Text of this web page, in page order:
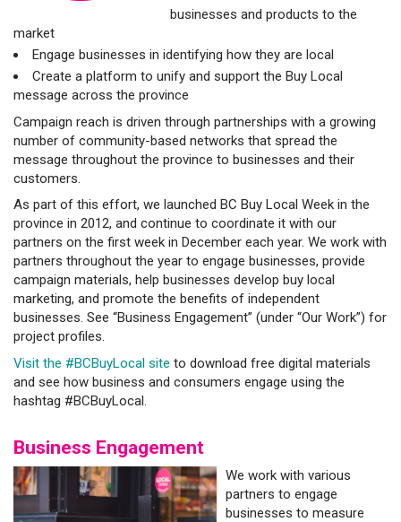
businesses and products to the
market
Engage businesses in identifying how they are local
Create a platform to unify and support the Buy Local
message across the province
Campaign reach is driven through partnerships with a growing
number of community-based networks that spread the
message throughout the province to businesses and their
customers.
As part of this effort, we launched BC Buy Local Week in the
province in 2012, and continue to coordinate it with our
partners on the first week in December each year. We work with
partners throughout the year to engage businesses, provide
campaign materials, help businesses develop buy local
marketing, and promote the benefits of independent
businesses. See “Business Engagement” (under “Our Work”) for
project profiles.
Visit the #BCBuyLocal site to download free digital materials
and see how business and consumers engage using the
hashtag #BCBuyLocal.
Business Engagement
We work with various
partners to engage
businesses to measure